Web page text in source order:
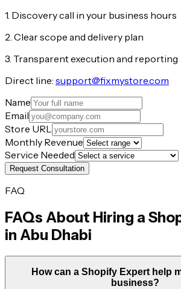
1. Discovery call in your business hours
2. Clear scope and delivery plan
3. Transparent execution and reporting
Direct line: support@fixmystore.com
Name
Email
Store URL
Monthly Revenue
Service Needed
Request Consultation
FAQ
FAQs About Hiring a
in Abu Dhabi
How can a Shopify Expert help
business?